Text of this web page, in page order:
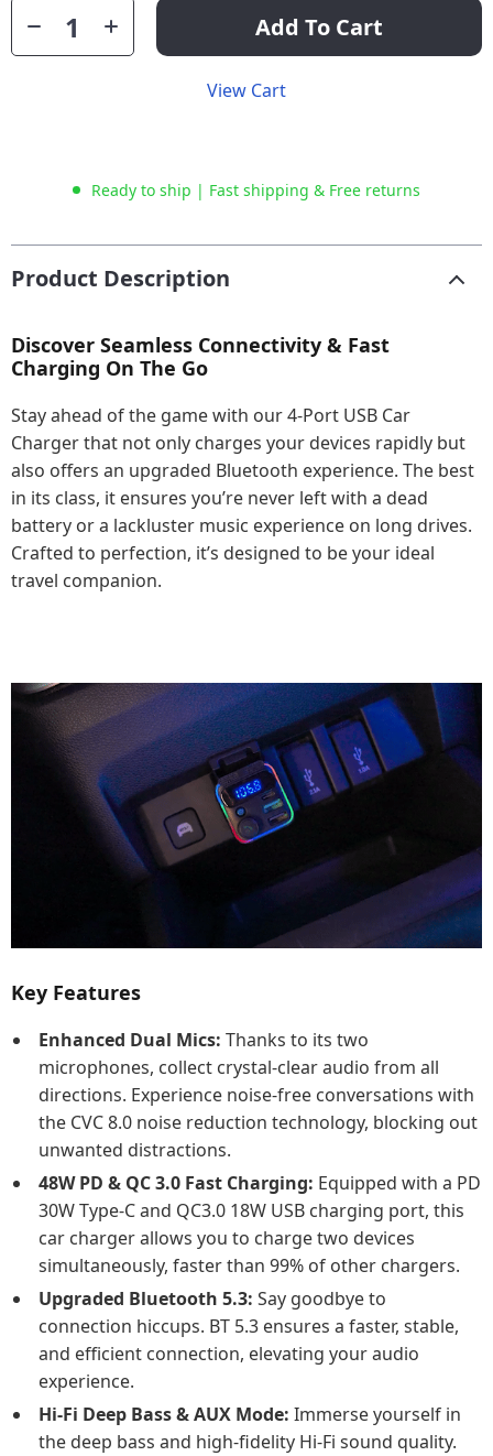
Add To Cart
View Cart
Ready to ship | Fast shipping & Free returns
Product Description
Discover Seamless Connectivity & Fast
Charging On The Go
Stay ahead of the game with our 4-Port USB Car
Charger that not only charges your devices rapidly but
also offers an upgraded Bluetooth experience. The best
in its class, it ensures you’re never left with a dead
battery or a lackluster music experience on long drives.
Crafted to perfection, it’s designed to be your ideal
travel companion.
Key Features
Enhanced Dual Mics: Thanks to its two
microphones, collect crystal-clear audio from all
directions. Experience noise-free conversations with
the CVC 8.0 noise reduction technology, blocking out
unwanted distractions.
48W PD & QC 3.0 Fast Charging: Equipped with a PD
30W Type-C and QC3.0 18W USB charging port, this
car charger allows you to charge two devices
simultaneously, faster than 99% of other chargers.
Upgraded Bluetooth 5.3: Say goodbye to
connection hiccups. BT 5.3 ensures a faster, stable,
and efficient connection, elevating your audio
experience.
Hi-Fi Deep Bass & AUX Mode: Immerse yourself in
the deep bass and high-fidelity Hi-Fi sound quality.